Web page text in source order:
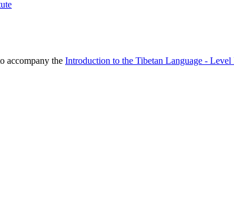
accompany the Introduction to the Tibetan Language -